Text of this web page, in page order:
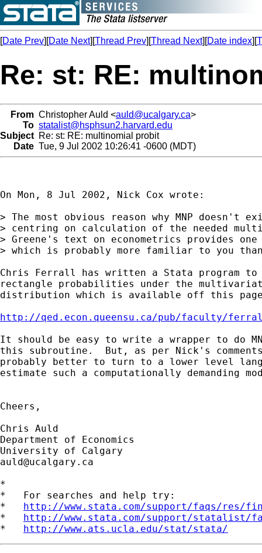
[Date Prev][Date Next][Thread Prev][Thread Next][Date index][
Re: st: RE:
From Christopher Auld <auld@ucalgary.ca>
To statalist@hsphsun2.harvard.edu
Subject Re: st: RE: multinomial probit
Date Tue, 9 Jul 2002 10:26:41 -0600 (MDT)
On Mon, 8 Jul 2002, Nick Cox wrote:
> The most obvious reason why MNP
> centring on calculation of the needed
> Greene's text on econometrics provides
> which is probably more familiar to you
Chris Ferrall has written a Stata program to
rectangle probabilities under the
distribution which is available off this
http://qed.econ.queensu.ca/pub/faculty/
It should be easy to write a wrapper to do
this subroutine.  But, as per Nick's
probably better to turn to a lower level
estimate such a computationally demanding
Cheers,
Chris Auld
Department of Economics
auld@ucalgary.ca
*
*   For searches and help try:
* http://www.stata.com/support/faqs/res/
* http://www.stata.com/support/statalist/
* http://www.ats.ucla.edu/stat/stata/